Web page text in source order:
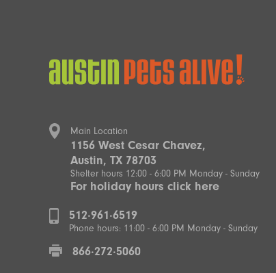
Main Location
1156 West Cesar Chavez,
Austin, TX 78703
Shelter hours 12:00 - 6:00 PM Monday - Sunday
For holiday hours click here
512·961·6519
Phone hours: 11:00 - 6:00 PM Monday - Sunday
866·272·5060